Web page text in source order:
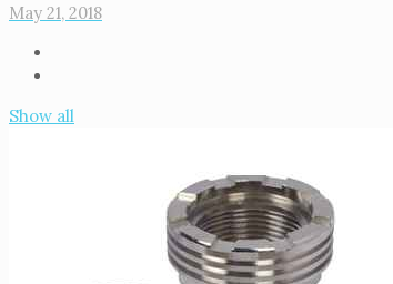
May 21, 2018
Show all